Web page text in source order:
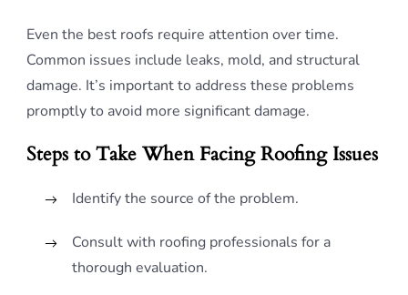
Even the best roofs require attention over time.
Common issues include leaks, mold, and structural
damage. It’s important to address these problems
promptly to avoid more significant damage.
Steps to Take When Facing Roofing Issues
Identify the source of the problem.
Consult with roofing professionals for a
thorough evaluation.